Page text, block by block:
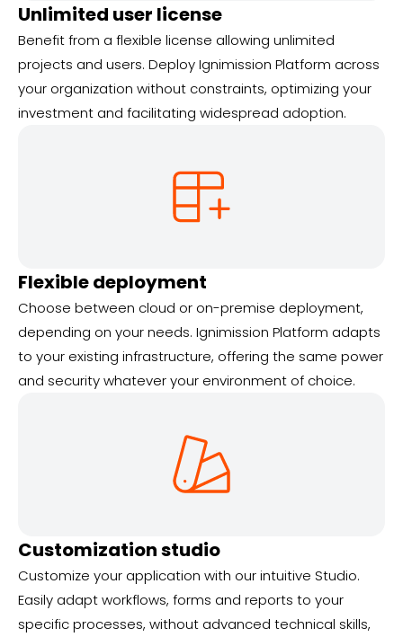
Unlimited user license
Benefit from a flexible license allowing unlimited
projects and users. Deploy Ignimission Platform across
your organization without constraints, optimizing your
investment and facilitating widespread adoption.
Flexible deployment
Choose between cloud or on-premise deployment,
depending on your needs. Ignimission Platform adapts
to your existing infrastructure, offering the same power
and security whatever your environment of choice.
Customization studio
Customize your application with our intuitive Studio.
Easily adapt workflows, forms and reports to your
specific processes, without advanced technical skills,